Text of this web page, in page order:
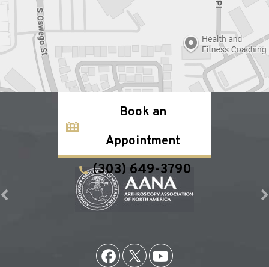
Book an
Appointment
(303) 649-3790